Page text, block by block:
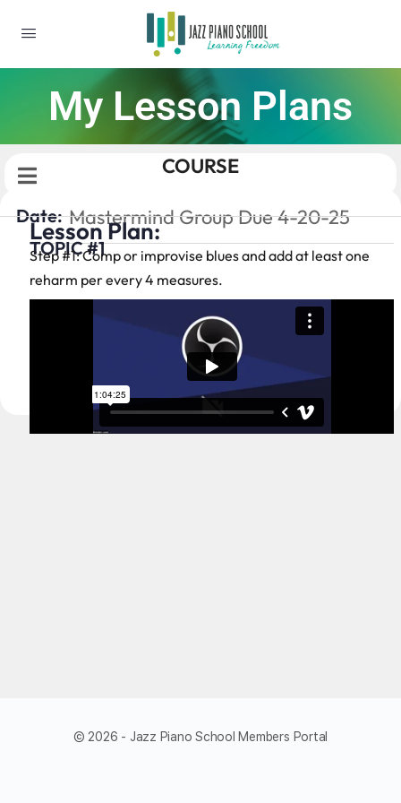
My Lesson Plans
COURSE
Date: Mastermind Group Due 4-20-25
Lesson Plan:
TOPIC #1
Step #1: Comp or improvise blues and add at least one
reharm per every 4 measures.
© 2026 - Jazz Piano School Members Portal